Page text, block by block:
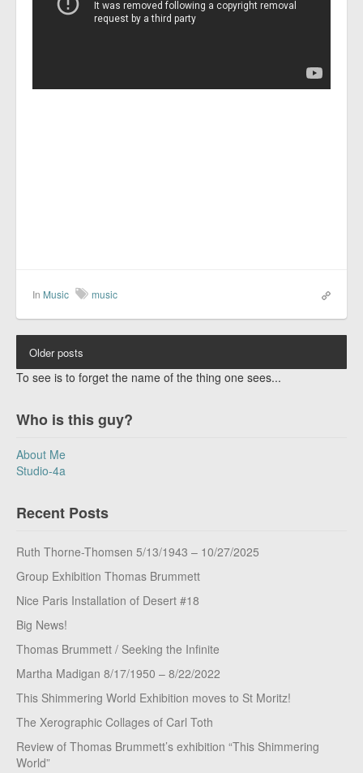
In Music music
Older posts
To see is to forget the name of the thing one sees...
Who is this guy?
About Me
Studio-4a
Recent Posts
Ruth Thorne-Thomsen 5/13/1943 – 10/27/2025
Group Exhibition Thomas Brummett
Nice Paris Installation of Desert #18
Big News!
Thomas Brummett / Seeking the Infinite
Martha Madigan 8/17/1950 – 8/22/2022
This Shimmering World Exhibition moves to St Moritz!
The Xerographic Collages of Carl Toth
Review of Thomas Brummett’s exhibition “This Shimmering
World”